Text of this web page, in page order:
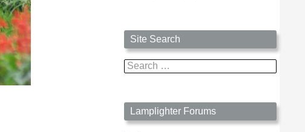
Site Search
Search
for:
Lamplighter Forums